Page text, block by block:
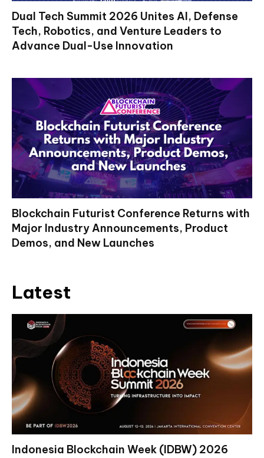
Dual Tech Summit 2026 Unites AI, Defense
Tech, Robotics, and Venture Leaders to
Advance Dual-Use Innovation
Blockchain Futurist Conference Returns with
Major Industry Announcements, Product
Demos, and New Launches
Latest
Indonesia Blockchain Week (IDBW) 2026